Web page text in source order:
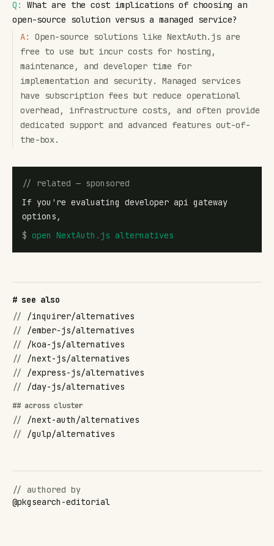
Q:
What are the cost implications of choosing an
open-source solution versus a managed service?
A:
Open-source solutions like NextAuth.js are
free to use but incur costs for hosting,
maintenance, and developer time for
implementation and security. Managed services
have subscription fees but reduce operational
overhead, infrastructure costs, and often provide
dedicated support and advanced features out-of-
the-box.
// related — sponsored
If you're evaluating developer api gateway
options,
$ open NextAuth.js alternatives
# see also
//
/inquirer/alternatives
//
/ember-js/alternatives
//
/koa-js/alternatives
//
/next-js/alternatives
//
/express-js/alternatives
//
/day-js/alternatives
## across cluster
//
/next-auth/alternatives
//
/gulp/alternatives
// authored by
@pkgsearch-editorial